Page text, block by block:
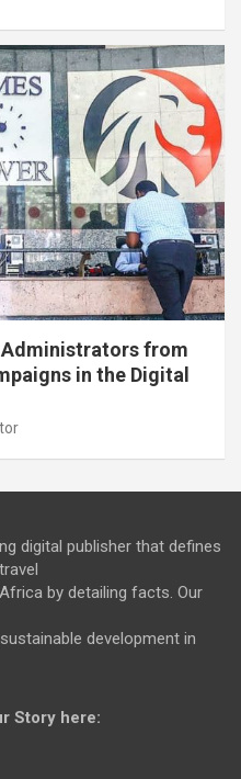
Administrators from
in the Digital
digital publisher that defines
by detailing facts. Our
development in
Story here: